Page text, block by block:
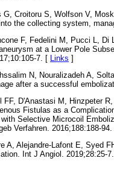
G, Croitoru S, Wolfson V,
the collecting system,
F, Fedelini M, Pucci L, Di
at a Lower Pole
7. [ Links ]
N, Nouralizadeh A,
after a successful
FF, D'Anastasi M, Hinzpeter
Fistulas as a
Selective Microcoil
Verfahren. 2016;188:188-
A, Alejandre-Lafont E, Syed
Int J Angiol. 2019;28:25-